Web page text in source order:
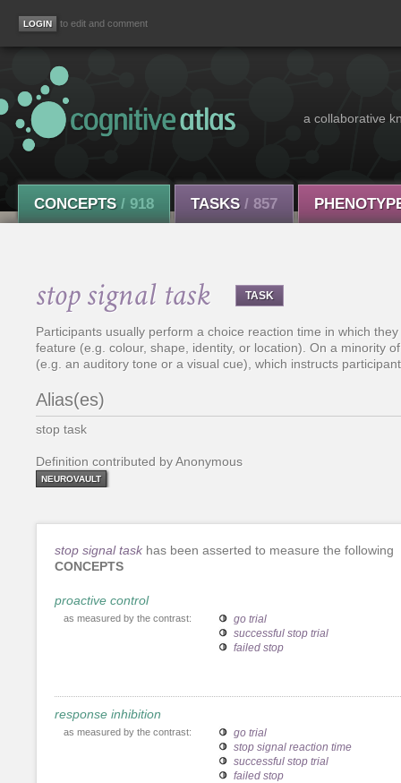
to edit and comment
a collaborative
CONCEPTS / 918 TASKS / 857
stop signal task TASK
Participants usually perform a choice reaction time in which
feature (e.g. colour, shape, identity, or location). On a minority
(e.g. an auditory tone or a visual cue), which instructs
Alias(es)
stop task
Definition contributed by Anonymous
NEUROVAULT
stop signal task has been asserted to measure the following
CONCEPTS
proactive control
as measured by the contrast:
go trial
successful stop trial
failed stop
response inhibition
as measured by the contrast:
go trial
stop signal reaction time
successful stop trial
failed stop